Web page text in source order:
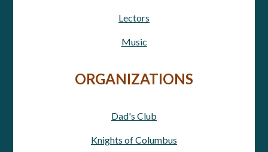
Lectors
Music
ORGANIZATIONS
Dad's Club
Knights of Columbus